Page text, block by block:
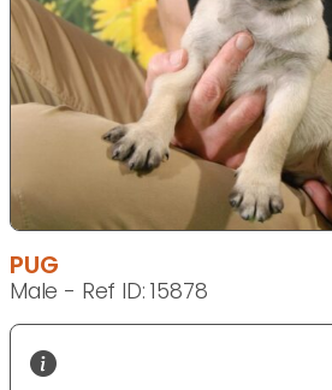
PUG
Male - Ref ID: 15878